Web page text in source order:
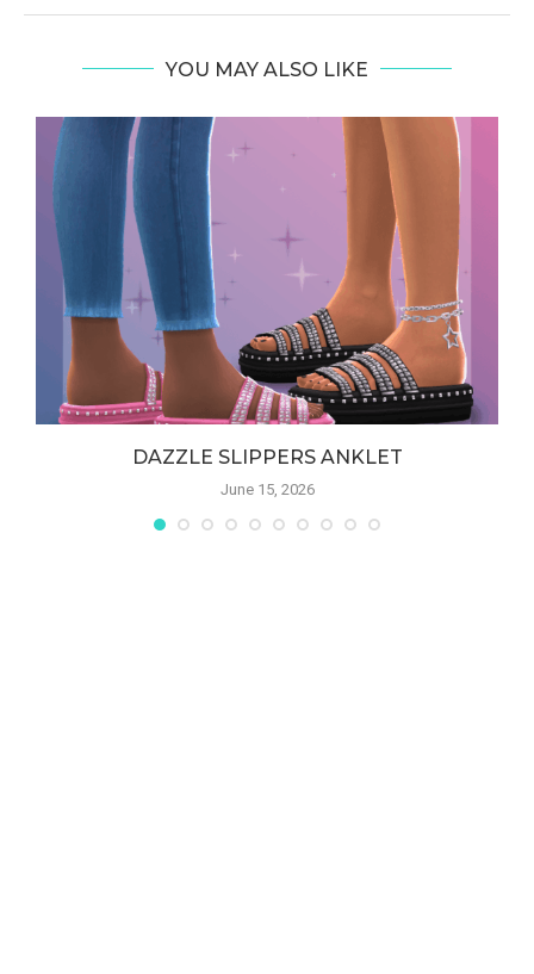
YOU MAY ALSO LIKE
DAZZLE SLIPPERS ANKLET
June 15, 2026